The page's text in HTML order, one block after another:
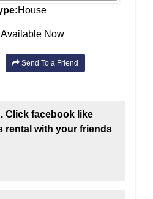
House
Available Now
Send To a Friend
Click facebook like
rental with your friends